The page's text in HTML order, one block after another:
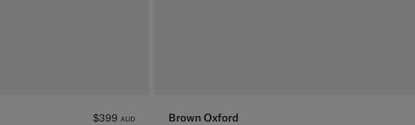
$399 AUD Brown Oxford